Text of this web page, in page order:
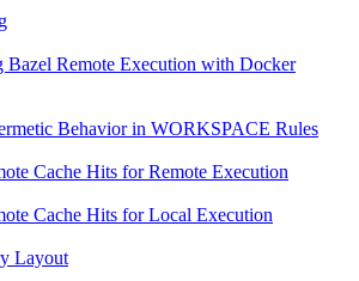
Bazel Remote Execution with Docker
Behavior in WORKSPACE Rules
Cache Hits for Remote Execution
Cache Hits for Local Execution
Layout